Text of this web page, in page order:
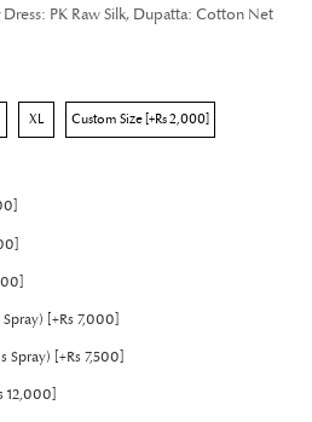
PK Raw Silk, Dupatta: Cotton Net
XL Custom Size [+Rs 2,000]
[+Rs 7,000]
[+Rs 7,500]
12,000]